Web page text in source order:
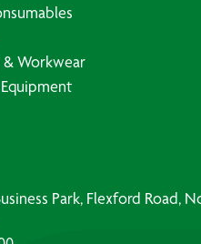
& Workwear
Park, Flexford Road,